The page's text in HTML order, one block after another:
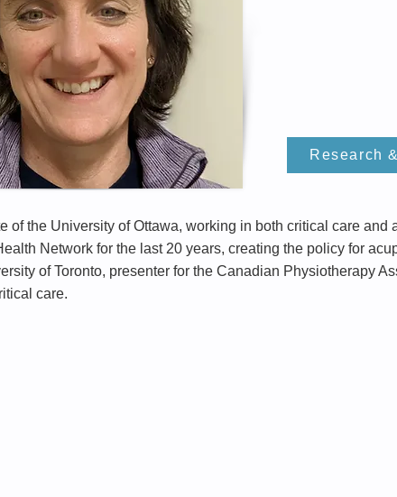
Research
of the University of Ottawa, working in both critical care and
Network for the last 20 years, creating the policy for
of Toronto, presenter for the Canadian Physiotherapy
care.